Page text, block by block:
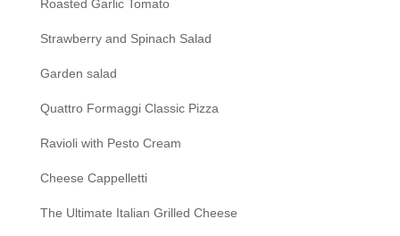
Roasted Garlic Tomato
Strawberry and Spinach Salad
Garden salad
Quattro Formaggi Classic Pizza
Ravioli with Pesto Cream
Cheese Cappelletti
The Ultimate Italian Grilled Cheese